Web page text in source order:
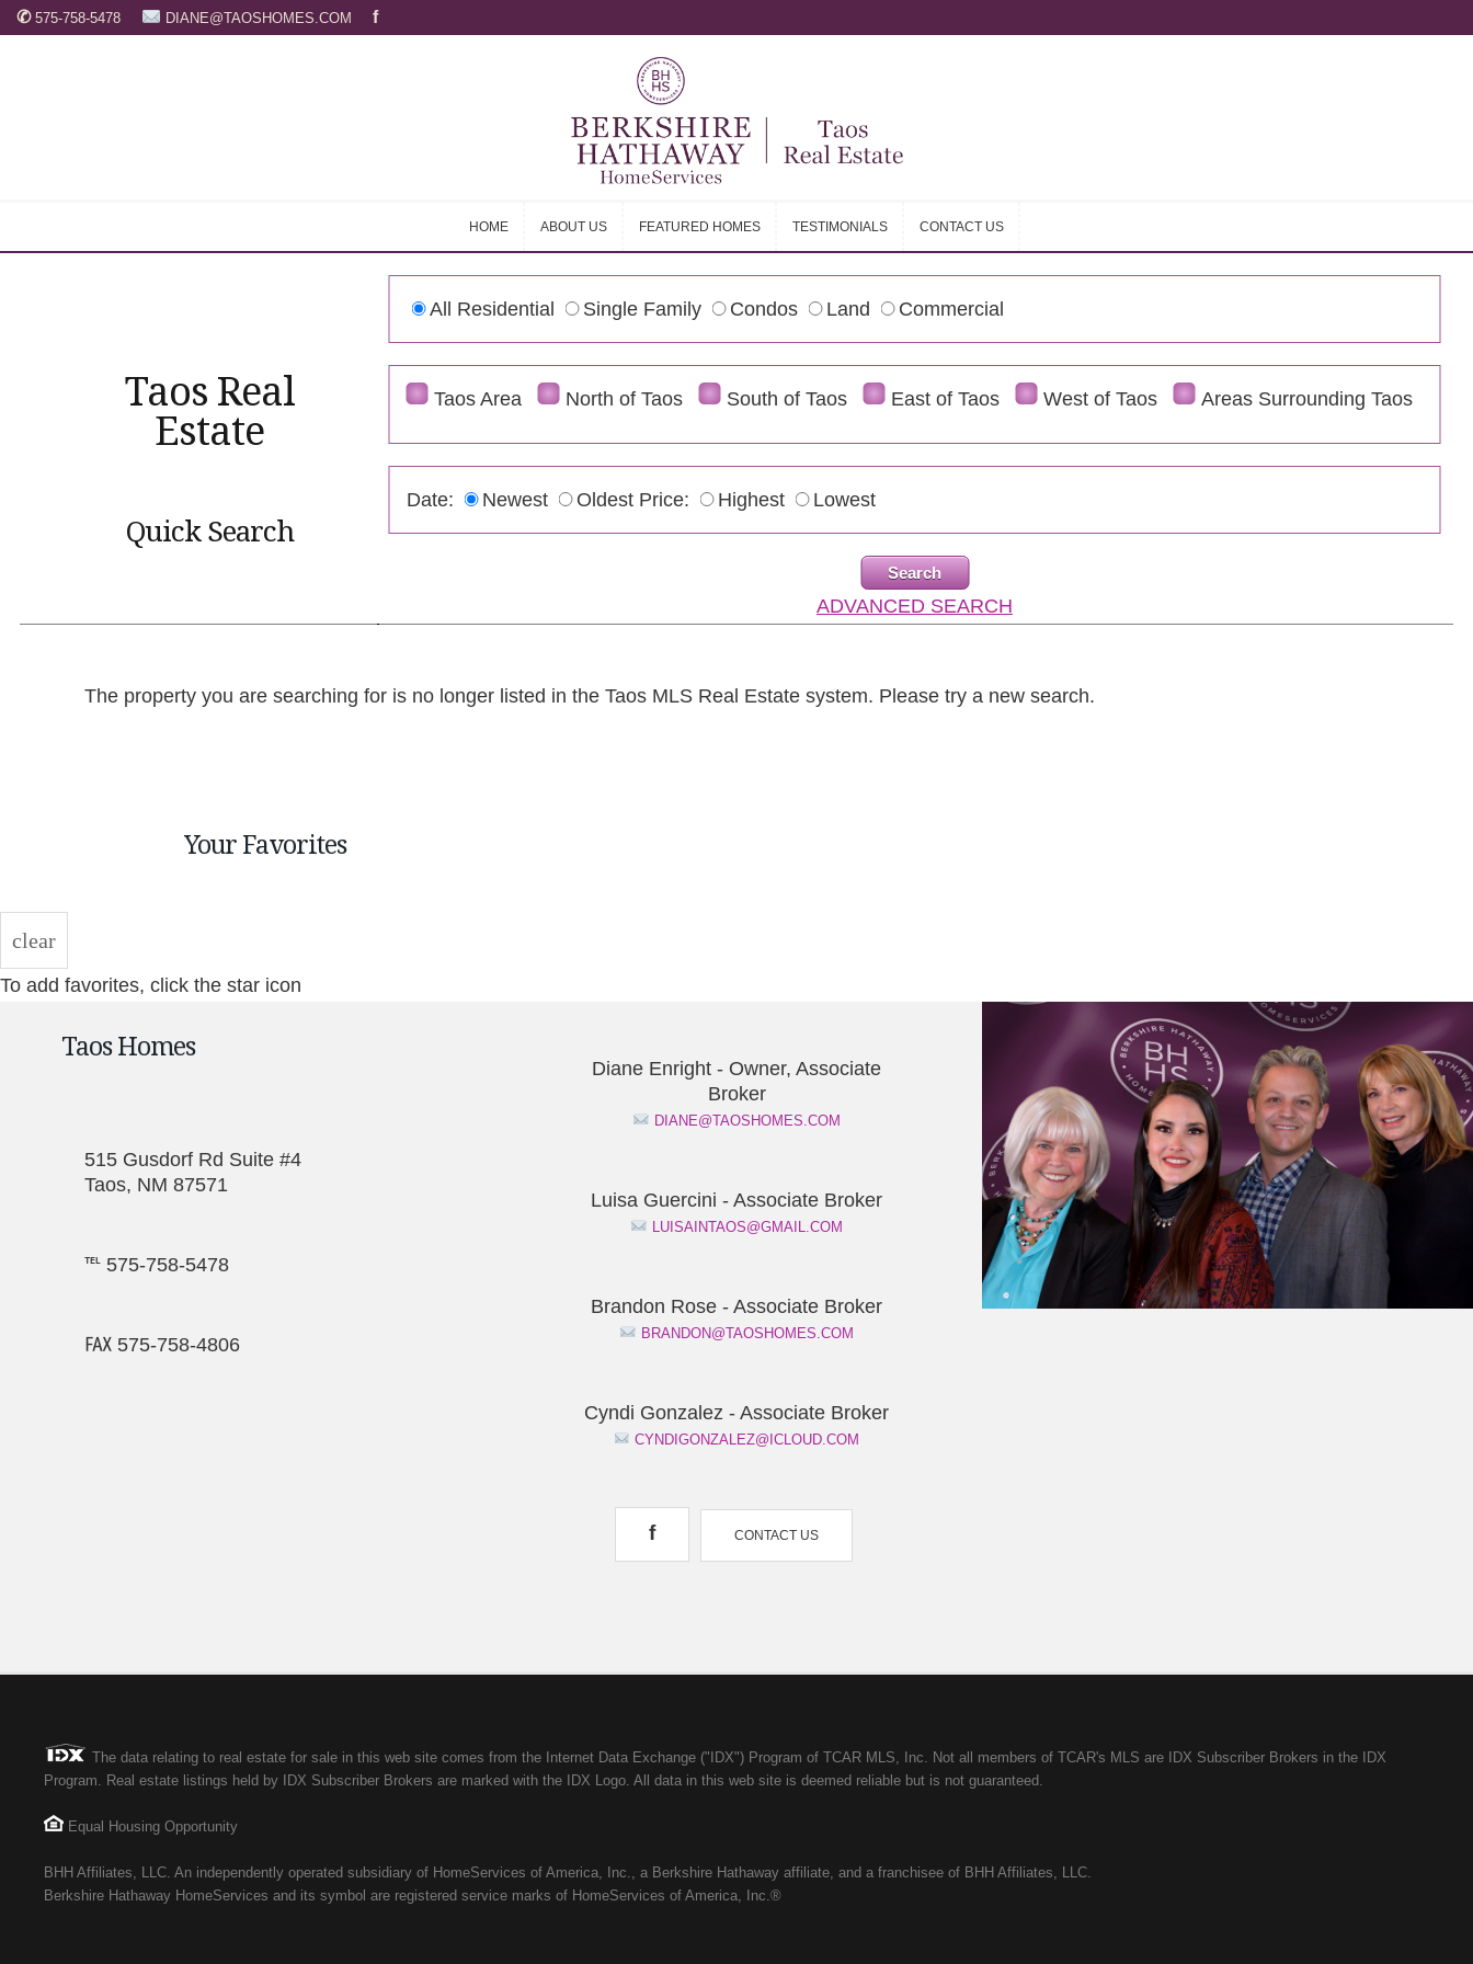
✆ 575-758-5478 DIANE@TAOSHOMES.COM f
HOME
HOME
ABOUT US
ABOUT US
FEATURED HOMES
FEATURED HOMES
TESTIMONIALS
TESTIMONIALS
CONTACT US
CONTACT US
Taos Real
Estate
Quick Search
All Residential Single Family Condos Land Commercial
Taos Area North of Taos South of Taos East of Taos West of Taos Areas Surrounding Taos
Date: Newest Oldest Price: Highest Lowest
ADVANCED SEARCH
The property you are searching for is no longer listed in the Taos MLS Real Estate system. Please try a new search.
Your Favorites
clear
To add favorites, click the star icon
Taos Homes
515 Gusdorf Rd Suite #4
Taos, NM 87571
℡ 575-758-5478
℻ 575-758-4806
Diane Enright - Owner, Associate
Broker
DIANE@TAOSHOMES.COM
Luisa Guercini - Associate Broker
LUISAINTAOS@GMAIL.COM
Brandon Rose - Associate Broker
BRANDON@TAOSHOMES.COM
Cyndi Gonzalez - Associate Broker
CYNDIGONZALEZ@ICLOUD.COM
f CONTACT US
The data relating to real estate for sale in this web site comes from the Internet Data Exchange ("IDX") Program of TCAR MLS, Inc. Not all members of TCAR's MLS are IDX Subscriber Brokers in the IDX
Program. Real estate listings held by IDX Subscriber Brokers are marked with the IDX Logo. All data in this web site is deemed reliable but is not guaranteed.
Equal Housing Opportunity
BHH Affiliates, LLC. An independently operated subsidiary of HomeServices of America, Inc., a Berkshire Hathaway affiliate, and a franchisee of BHH Affiliates, LLC.
Berkshire Hathaway HomeServices and its symbol are registered service marks of HomeServices of America, Inc.®